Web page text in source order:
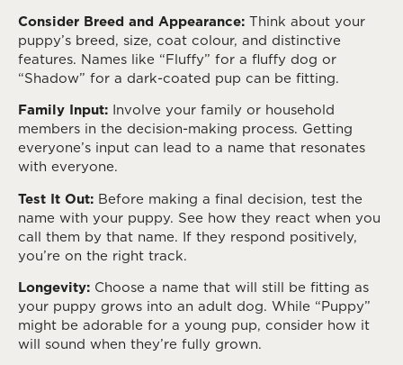
Consider Breed and Appearance: Think about your
puppy’s breed, size, coat colour, and distinctive
features. Names like “Fluffy” for a fluffy dog or
“Shadow” for a dark-coated pup can be fitting.
Family Input: Involve your family or household
members in the decision-making process. Getting
everyone’s input can lead to a name that resonates
with everyone.
Test It Out: Before making a final decision, test the
name with your puppy. See how they react when you
call them by that name. If they respond positively,
you’re on the right track.
Longevity: Choose a name that will still be fitting as
your puppy grows into an adult dog. While “Puppy”
might be adorable for a young pup, consider how it
will sound when they’re fully grown.